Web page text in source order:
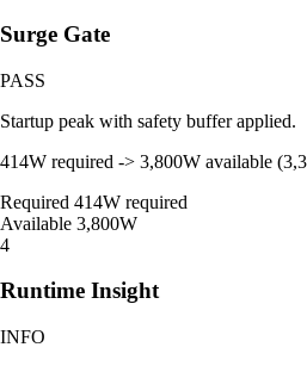
Surge Gate
PASS
Startup peak with safety buffer applied.
414W required -> 3,800W available
Required 414W required
Available 3,800W
4
Runtime Insight
INFO